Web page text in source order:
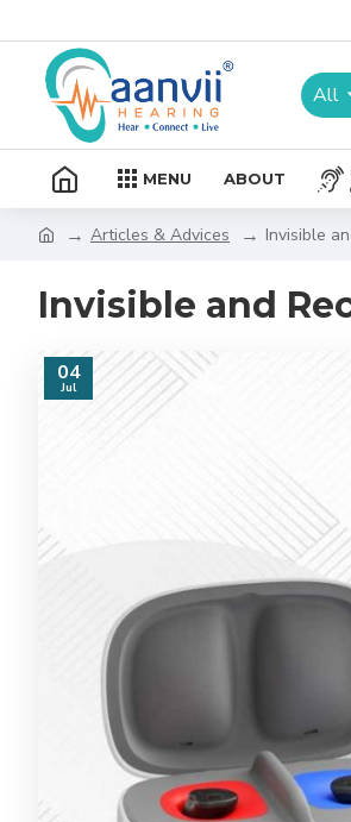
All
MENU ABOUT
Articles & Advices Invisible
Invisible and
04
Jul